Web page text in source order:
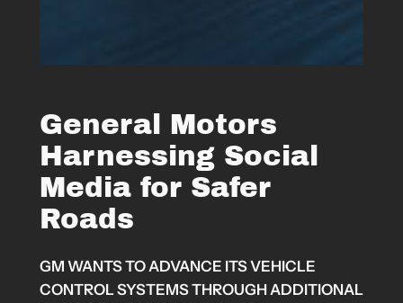
General Motors
Harnessing Social
Media for Safer
Roads
GM WANTS TO ADVANCE ITS VEHICLE
CONTROL SYSTEMS THROUGH ADDITIONAL